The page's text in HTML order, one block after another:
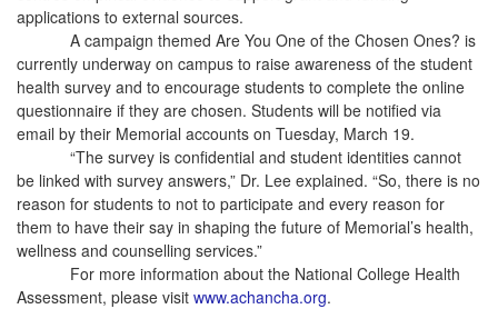
applications to external sources.
A campaign themed Are You One of the Chosen Ones? is
currently underway on campus to raise awareness of the student
health survey and to encourage students to complete the online
questionnaire if they are chosen. Students will be notified via
email by their Memorial accounts on Tuesday, March 19.
“The survey is confidential and student identities cannot
be linked with survey answers,” Dr. Lee explained. “So, there is no
reason for students to not to participate and every reason for
them to have their say in shaping the future of Memorial’s health,
wellness and counselling services.”
For more information about the National College Health
Assessment, please visit www.achancha.org.